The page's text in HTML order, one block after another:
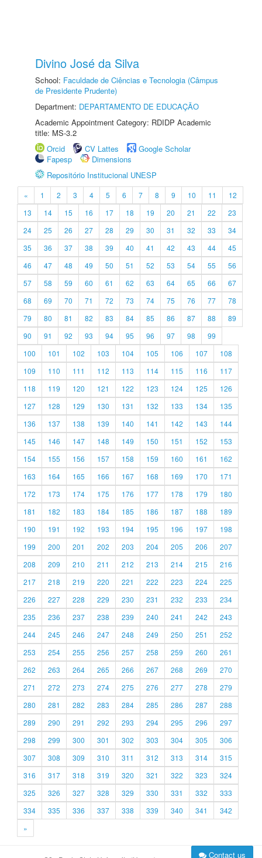
Divino José da Silva
School: Faculdade de Ciências e Tecnologia (Câmpus
de Presidente Prudente)
Department: DEPARTAMENTO DE EDUCAÇÃO
Academic Appointment Category: RDIDP Academic
title: MS-3.2
Orcid
CV Lattes
Google Scholar
Fapesp
Dimensions
Repositório Institucional UNESP
« 1 2 3 4 5 6 7 8 9 10 11
12
13
14 15 16 17 18 19 20 21 22
23
24
25 26 27 28 29 30 31 32 33
34
35
36 37 38 39 40 41 42 43 44
45
46
47 48 49 50 51 52 53 54 55
56
57
58 59 60 61 62 63 64 65 66
67
68
69 70 71 72 73 74 75 76 77
78
79
80 81 82 83 84 85 86 87 88
89
90
91 92 93 94 95 96 97 98
99
100
101 102 103 104 105 106 107
108
109
110 111 112 113 114 115 116
117
118
119 120 121 122 123 124 125
126
127
128 129 130 131 132 133 134
135
136
137 138 139 140 141 142 143
144
145
146 147 148 149 150 151 152
153
154
155 156 157 158 159 160 161
162
163
164 165 166 167 168 169 170
171
172
173 174 175 176 177 178 179
180
181
182 183 184 185 186 187 188
189
190
191 192 193 194 195 196 197
198
199
200 201 202 203 204 205 206
207
208
209 210 211 212 213 214 215
216
217
218 219 220 221 222 223 224
225
226
227 228 229 230 231 232 233
234
235
236 237 238 239 240 241 242
243
244
245 246 247 248 249 250 251
252
253
254 255 256 257 258 259 260
261
262
263 264 265 266 267 268 269
270
271
272 273 274 275 276 277 278
279
280
281 282 283 284 285 286 287
288
289
290 291 292 293 294 295 296
297
298
299 300 301 302 303 304 305
306
307
308 309 310 311 312 313 314
315
316
317 318 319 320 321 322 323
324
325
326 327 328 329 330 331 332
333
334
335 336 337 338 339 340 341
342
»
Contact us